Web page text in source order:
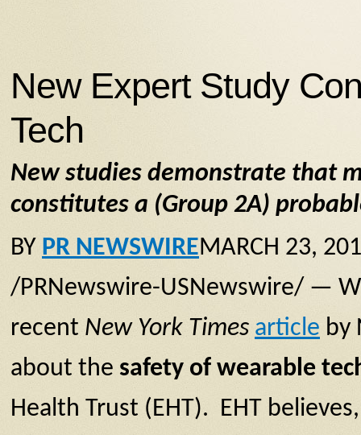
New Expert Study
Tech
New studies demonstrate that
constitutes a (Group 2A)
BY PR NEWSWIREMARCH 23,
/PRNewswire-USNewswire/ —
recent New York Times article by
about the safety of wearable
Health Trust (EHT). EHT